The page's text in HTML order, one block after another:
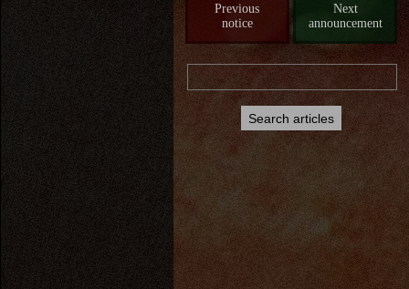
Previous
notice
Next
announcement